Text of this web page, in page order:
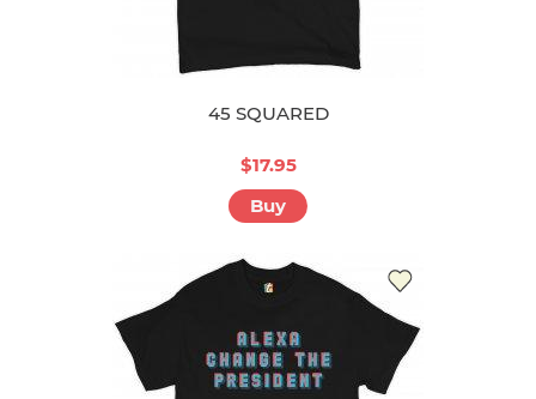
45 SQUARED
$17.95
Buy